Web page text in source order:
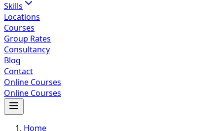
Skills
Locations
Courses
Group Rates
Consultancy
Blog
Contact
Online Courses
Online Courses
Home